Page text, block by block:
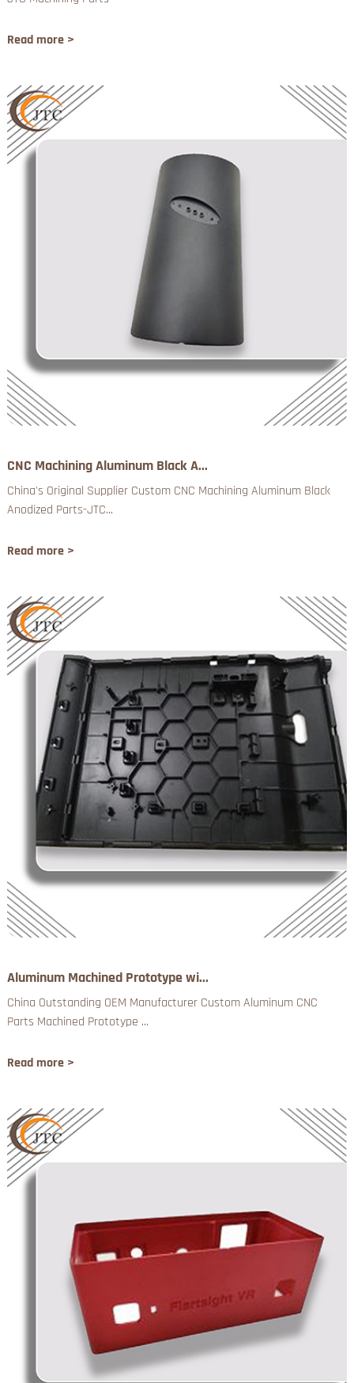
Read more >
CNC Machining Aluminum Black A...
China's Original Supplier Custom CNC Machining Aluminum Black
Anodized Parts-JTC...
Read more >
Aluminum Machined Prototype wi...
China Outstanding OEM Manufacturer Custom Aluminum CNC
Parts Machined Prototype ...
Read more >